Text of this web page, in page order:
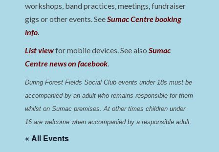
workshops, band practices, meetings, fundraiser
gigs or other events. SeeSumac Centre booking
info.
List viewfor mobile devices. See alsoSumac
Centre news on facebook.
During Forest Fields Social Club events under 18s must be
accompanied by an adult who remains responsible for them
whilst on Sumac premises. At other times children under
16 are welcome when accompanied by a responsible adult.
« All Events